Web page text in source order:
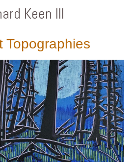
Keen III
Topographies